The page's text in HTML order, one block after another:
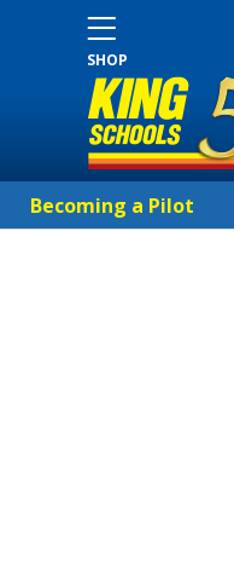
SHOP
Becoming a Pilot